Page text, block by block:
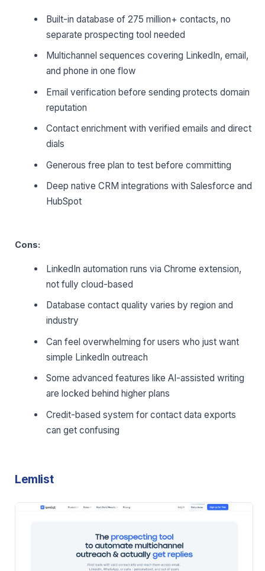
Built-in database of 275 million+ contacts, no
separate prospecting tool needed
Multichannel sequences covering LinkedIn, email,
and phone in one flow
Email verification before sending protects domain
reputation
Contact enrichment with verified emails and direct
dials
Generous free plan to test before committing
Deep native CRM integrations with Salesforce and
HubSpot
Cons:
LinkedIn automation runs via Chrome extension,
not fully cloud-based
Database contact quality varies by region and
industry
Can feel overwhelming for users who just want
simple LinkedIn outreach
Some advanced features like AI-assisted writing
are locked behind higher plans
Credit-based system for contact data exports
can get confusing
Lemlist